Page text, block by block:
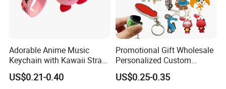
Adorable Anime Music
Keychain with Kawaii Strap
Design
US$0.21-0.40
Promotional Gift Wholesale
Personalized Custom
Design Lovely 2D 3D Anime
Cartoon Soft Silicone PVC
US$0.25-0.35